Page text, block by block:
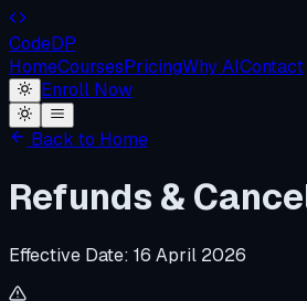
CodeDP
HomeCoursesPricingWhy AIContact
Enroll Now
Back to Home
Refunds &
Effective Date: 16 April 2026